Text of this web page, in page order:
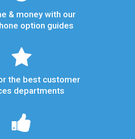
& money with our
option guides
the best customer
departments